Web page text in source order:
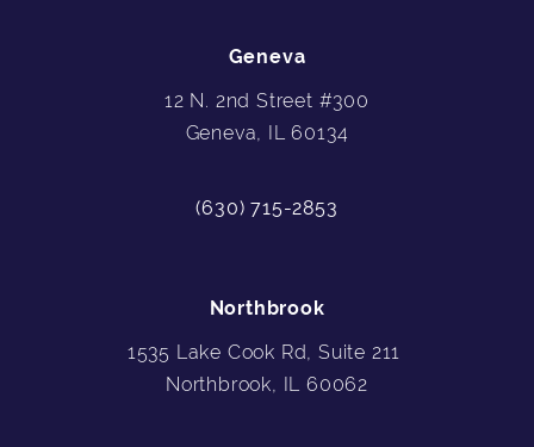
Geneva
12 N. 2nd Street #300
Geneva, IL 60134
(630) 715-2853
Northbrook
1535 Lake Cook Rd, Suite 211
Northbrook, IL 60062